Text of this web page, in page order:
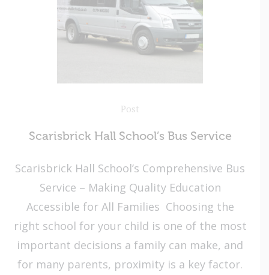
Post
Scarisbrick Hall School’s Bus Service
Scarisbrick Hall School’s Comprehensive Bus
Service – Making Quality Education
Accessible for All Families Choosing the
right school for your child is one of the most
important decisions a family can make, and
for many parents, proximity is a key factor.